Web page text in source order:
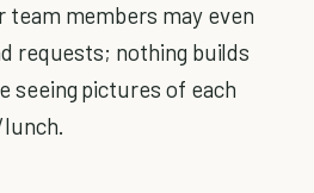
team members may even
requests; nothing builds
seeing pictures of each